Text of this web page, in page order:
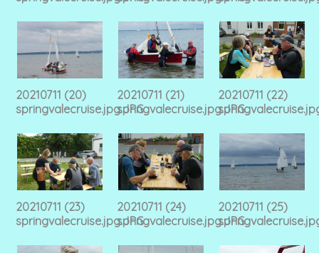
20210711 (20)
springvalecruise.jpg.JPG
20210711 (21)
springvalecruise.jpg.JPG
20210711 (22)
20210711 (23)
springvalecruise.jpg.JPG
20210711 (24)
springvalecruise.jpg.JPG
20210711 (25)